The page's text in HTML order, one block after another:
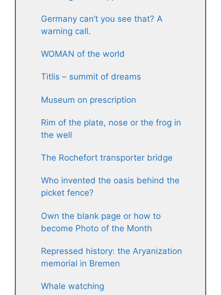
Germany can’t you see that? A
warning call.
WOMAN of the world
Titlis – summit of dreams
Museum on prescription
Rim of the plate, nose or the frog in
the well
The Rochefort transporter bridge
Who invented the oasis behind the
picket fence?
Own the blank page or how to
become Photo of the Month
Repressed history: the Aryanization
memorial in Bremen
Whale watching